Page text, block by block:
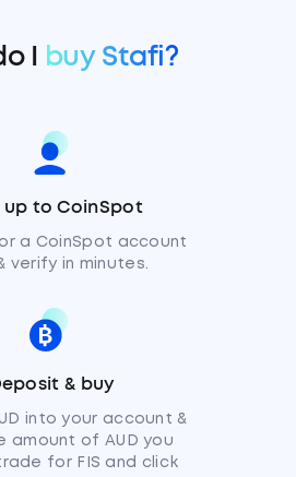
I buy Stafi?
up to CoinSpot
a CoinSpot account
verify in minutes.
& buy
into your account &
amount of AUD you
for FIS and click